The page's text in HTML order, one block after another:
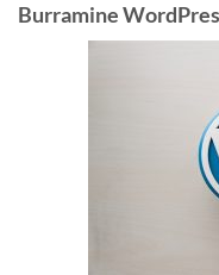
Burramine